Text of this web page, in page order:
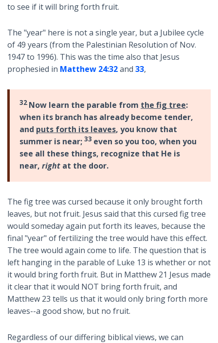
to see if it will bring forth fruit.
The "year" here is not a single year, but a Jubilee cycle
of 49 years (from the Palestinian Resolution of Nov.
1947 to 1996). This was the time also that Jesus
prophesied in Matthew 24:32and 33,
32 Now learn the parable from the fig tree:
when its branch has already become tender,
and puts forth its leaves, you know that
summer is near; 33 even so you too, when you
see all these things, recognize that He is
near, right at the door.
The fig tree was cursed because it only brought forth
leaves, but not fruit. Jesus said that this cursed fig tree
would someday again put forth its leaves, because the
final "year" of fertilizing the tree would have this effect.
The tree would again come to life. The question that is
left hanging in the parable of Luke 13 is whether or not
it would bring forth fruit. But in Matthew 21 Jesus made
it clear that it would NOT bring forth fruit, and
Matthew 23 tells us that it would only bring forth more
leaves--a good show, but no fruit.
Regardless of our differing biblical views, we can